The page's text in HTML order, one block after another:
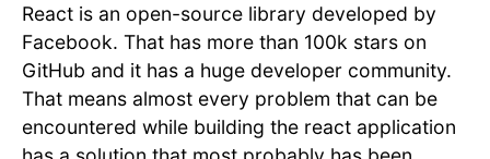
React is an open-source library developed by
Facebook. That has more than 100k stars on
GitHub and it has a huge developer community.
That means almost every problem that can be
encountered while building the react application